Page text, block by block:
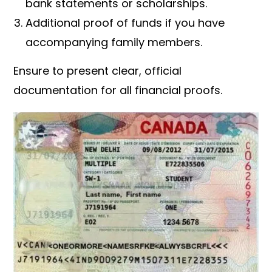
bank statements or scholarships.
Additional proof of funds if you have
accompanying family members.
Ensure to present clear, official
documentation for all financial proofs.